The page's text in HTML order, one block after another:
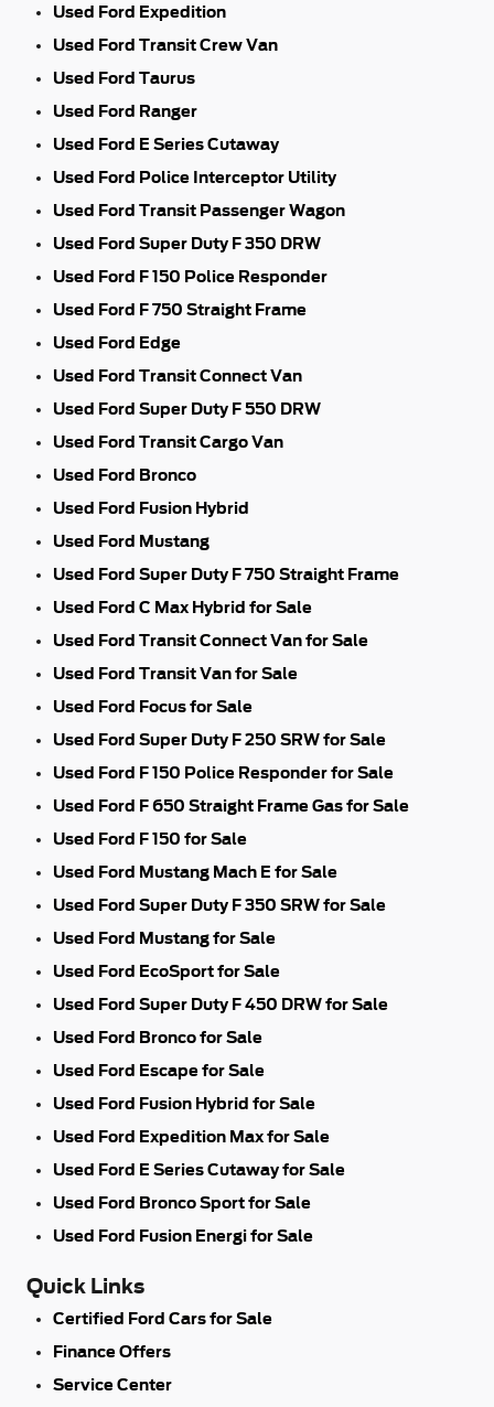
Used Ford Expedition
Used Ford Transit Crew Van
Used Ford Taurus
Used Ford Ranger
Used Ford E Series Cutaway
Used Ford Police Interceptor Utility
Used Ford Transit Passenger Wagon
Used Ford Super Duty F 350 DRW
Used Ford F 150 Police Responder
Used Ford F 750 Straight Frame
Used Ford Edge
Used Ford Transit Connect Van
Used Ford Super Duty F 550 DRW
Used Ford Transit Cargo Van
Used Ford Bronco
Used Ford Fusion Hybrid
Used Ford Mustang
Used Ford Super Duty F 750 Straight Frame
Used Ford C Max Hybrid for Sale
Used Ford Transit Connect Van for Sale
Used Ford Transit Van for Sale
Used Ford Focus for Sale
Used Ford Super Duty F 250 SRW for Sale
Used Ford F 150 Police Responder for Sale
Used Ford F 650 Straight Frame Gas for Sale
Used Ford F 150 for Sale
Used Ford Mustang Mach E for Sale
Used Ford Super Duty F 350 SRW for Sale
Used Ford Mustang for Sale
Used Ford EcoSport for Sale
Used Ford Super Duty F 450 DRW for Sale
Used Ford Bronco for Sale
Used Ford Escape for Sale
Used Ford Fusion Hybrid for Sale
Used Ford Expedition Max for Sale
Used Ford E Series Cutaway for Sale
Used Ford Bronco Sport for Sale
Used Ford Fusion Energi for Sale
Quick Links
Certified Ford Cars for Sale
Finance Offers
Service Center